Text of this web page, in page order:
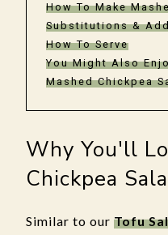
How To Make
Substitutions &
How To Serve
You Might Also
Mashed Chickpea
Why You'll
Chickpea
Similar to our Tofu